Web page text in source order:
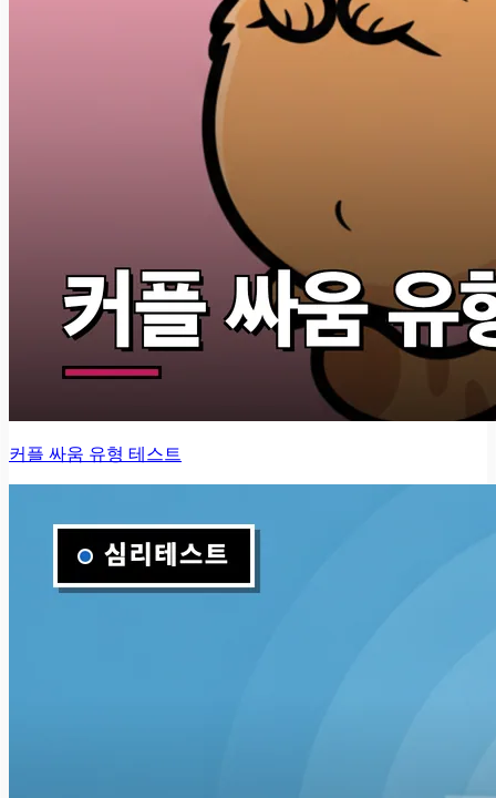
커플 싸움 유형 테스트